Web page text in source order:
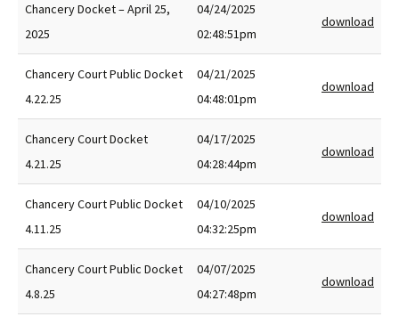
Chancery Docket – April 25,
2025
04/24/2025
02:48:51pm
download
Chancery Court Public Docket
4.22.25
04/21/2025
04:48:01pm
download
Chancery Court Docket
4.21.25
04/17/2025
04:28:44pm
download
Chancery Court Public Docket
4.11.25
04/10/2025
04:32:25pm
download
Chancery Court Public Docket
4.8.25
04/07/2025
04:27:48pm
download